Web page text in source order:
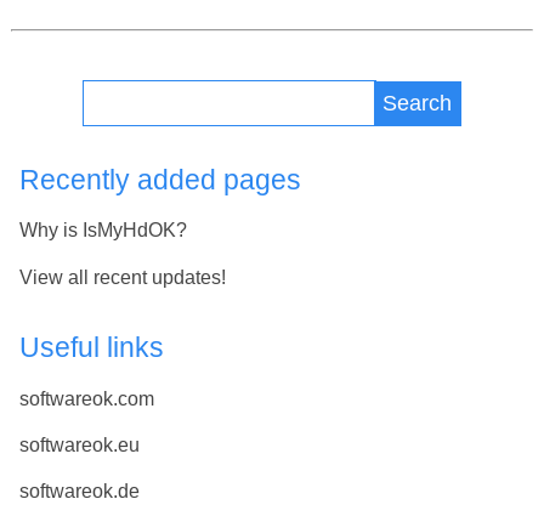
Search
Recently added pages
Why is IsMyHdOK?
View all recent updates!
Useful links
softwareok.com
softwareok.eu
softwareok.de